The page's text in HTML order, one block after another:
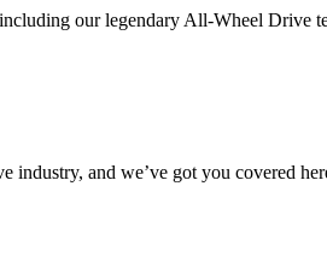
our legendary All-Wheel Drive
industry, and we’ve got you covered